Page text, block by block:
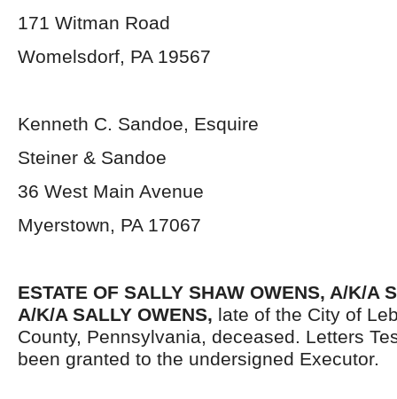
171 Witman Road
Womelsdorf, PA 19567
Kenneth C. Sandoe, Esquire
Steiner & Sandoe
36 West Main Avenue
Myerstown, PA 17067
ESTATE OF SALLY SHAW OWENS, A/K/A
A/K/A SALLY OWENS, late of the City of
County, Pennsylvania, deceased. Letters
been granted to the undersigned Executor.